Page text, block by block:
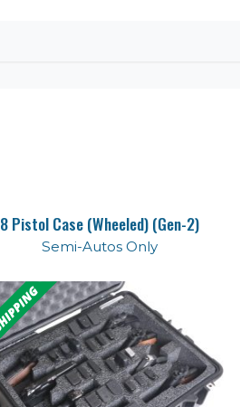
8 Pistol Case (Wheeled) (Gen-2)
Semi-Autos Only